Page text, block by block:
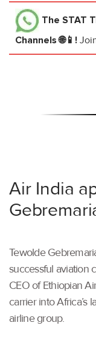
The STAT
Channels 🌐📱!
Air India
Tewolde
successful aviation
CEO of Ethiopian
carrier into Africa’s
airline group.